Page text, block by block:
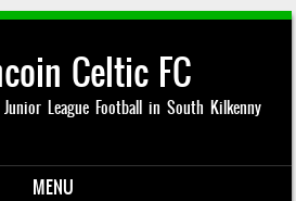
Celtic FC
League Football in South Kilkenny
MENU